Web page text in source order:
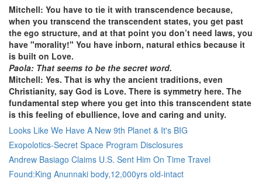
Mitchell: You have to tie it with transcendence because,
when you transcend the transcendent states, you get past
the ego structure, and at that point you don’t need laws, you
have "morality!" You have inborn, natural ethics because it
is built on Love.
Paola: That seems to be the secret word.
Mitchell: Yes. That is why the ancient traditions, even
Christianity, say God is Love. There is symmetry here. The
fundamental step where you get into this transcendent state
is this feeling of ebullience, love and caring and unity.
Looks Like We Have A New 9th Planet & It's BIG
Exopolotics-Secret Space Program Disclosures
Andrew Basiago Claims U.S. Sent Him On Time Travel
Found:King Anunnaki body,12,000yrs old-intact